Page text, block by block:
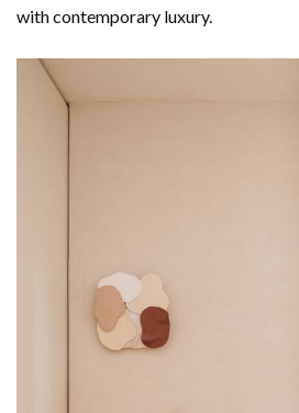
with contemporary luxury.